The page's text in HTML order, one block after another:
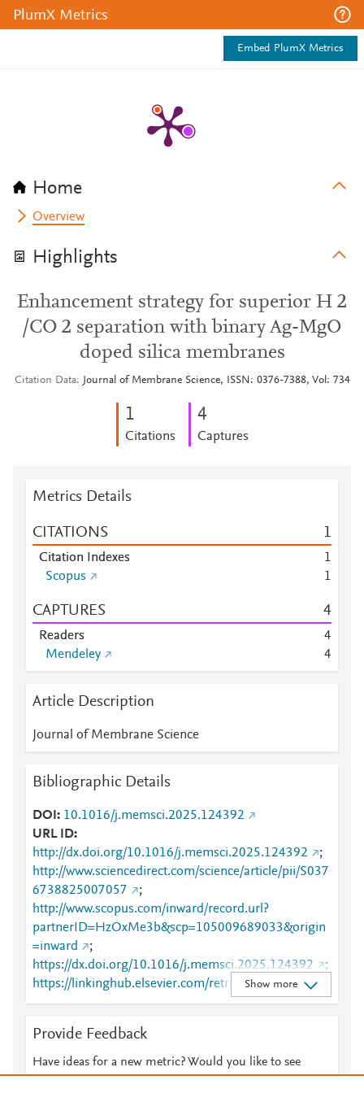
PlumX Metrics
Embed PlumX Metrics
Home
Overview
Highlights
Enhancement strategy for superior H 2
/CO 2 separation with binary Ag-MgO
doped silica membranes
Citation Data Journal of Membrane Science, ISSN: 0376-7388, Vol: 734
1
Citations
4
Captures
Metrics Details
CITATIONS 1
Citation Indexes
1
Scopus
1
CAPTURES 4
Readers
4
Mendeley
4
Article Description
Journal of Membrane Science
Bibliographic Details
DOI
10.1016/j.memsci.2025.124392
URL ID
http://dx.doi.org/10.1016/j.memsci.2025.124392
;
http://www.sciencedirect.com/science/article/pii/S037
6738825007057
;
http://www.scopus.com/inward/record.url?
partnerID=HzOxMe3b&scp=105009689033&origin
=inward
;
https://dx.doi.org/10.1016/j.memsci.2025.124392
;
https://linkinghub.elsevier.com/retrieve/pii/S0376738
825007057
Show more
Provide Feedback
Have ideas for a new metric? Would you like to see